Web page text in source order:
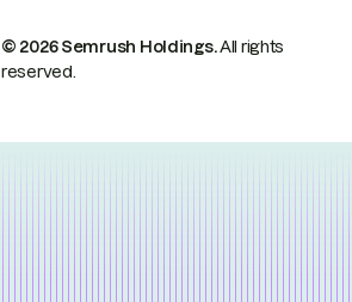
© 2026 Semrush Holdings.All rights
reserved.